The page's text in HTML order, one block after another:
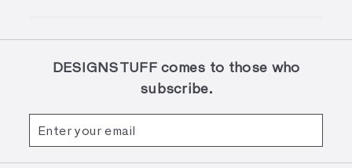
Team
Mon
2026
DESIGNSTUFF comes to those who
subscribe.
your
email